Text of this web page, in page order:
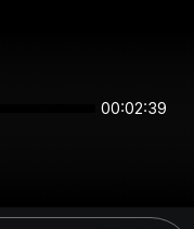
00:02:39